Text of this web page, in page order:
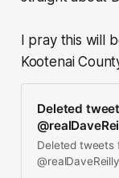
I pray this will
Kootenai
Deleted
Deleted tweets